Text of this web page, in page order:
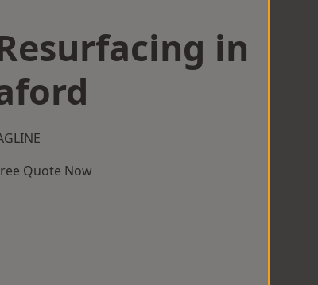
in
Quote Now